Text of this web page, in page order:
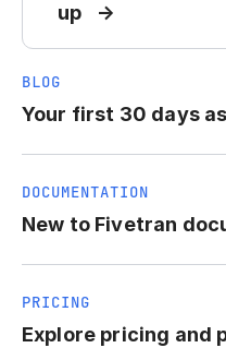
up
BLOG
Your first 30 days
DOCUMENTATION
New to Fivetran
PRICING
Explore pricing and